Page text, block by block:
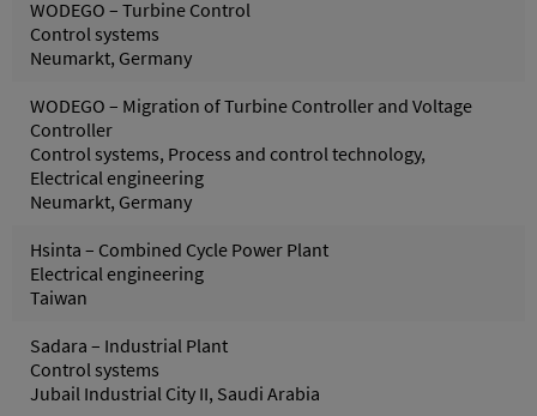
WODEGO – Turbine Control
Control systems
Neumarkt, Germany
WODEGO – Migration of Turbine Controller and Voltage
Controller
Control systems, Process and control technology,
Electrical engineering
Neumarkt, Germany
Hsinta – Combined Cycle Power Plant
Electrical engineering
Taiwan
Sadara – Industrial Plant
Control systems
Jubail Industrial City II, Saudi Arabia